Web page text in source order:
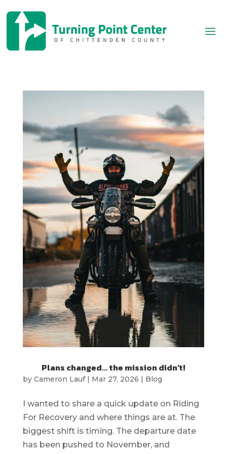
Plans changed… the mission didn’t!
by Cameron Lauf| Mar 27, 2026 | Blog
I wanted to share a quick update on Riding
For Recovery and where things are at. The
biggest shift is timing. The departure date
has been pushed to November, and